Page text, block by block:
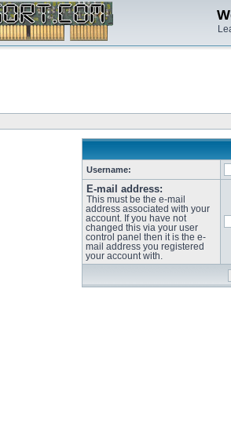
Username:
E-mail address:
This must be the e-mail
address associated with your
account. If you have not
changed this via your user
control panel then it is the e-
mail address you registered
your account with.